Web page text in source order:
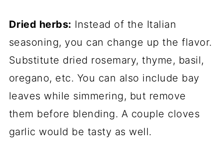
Dried herbs: Instead of the Italian
seasoning, you can change up the flavor.
Substitute dried rosemary, thyme, basil,
oregano, etc. You can also include bay
leaves while simmering, but remove
them before blending. A couple cloves
garlic would be tasty as well.